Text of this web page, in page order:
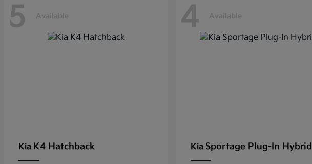
5 Available
Kia K4 Hatchback
4 Available
Kia Sportage Plug-In Hybrid